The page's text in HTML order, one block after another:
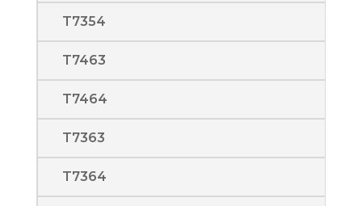
T7354
T7463
T7464
T7363
T7364